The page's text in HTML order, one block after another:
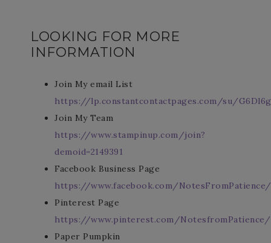
LOOKING FOR MORE
INFORMATION
Join My email List
https://lp.constantcontactpages.com/su/
Join My Team
https://www.stampinup.com/join?
demoid=2149391
Facebook Business Page
https://www.facebook.com/NotesFromPatience/
Pinterest Page
https://www.pinterest.com/NotesfromPatience/
Paper Pumpkin